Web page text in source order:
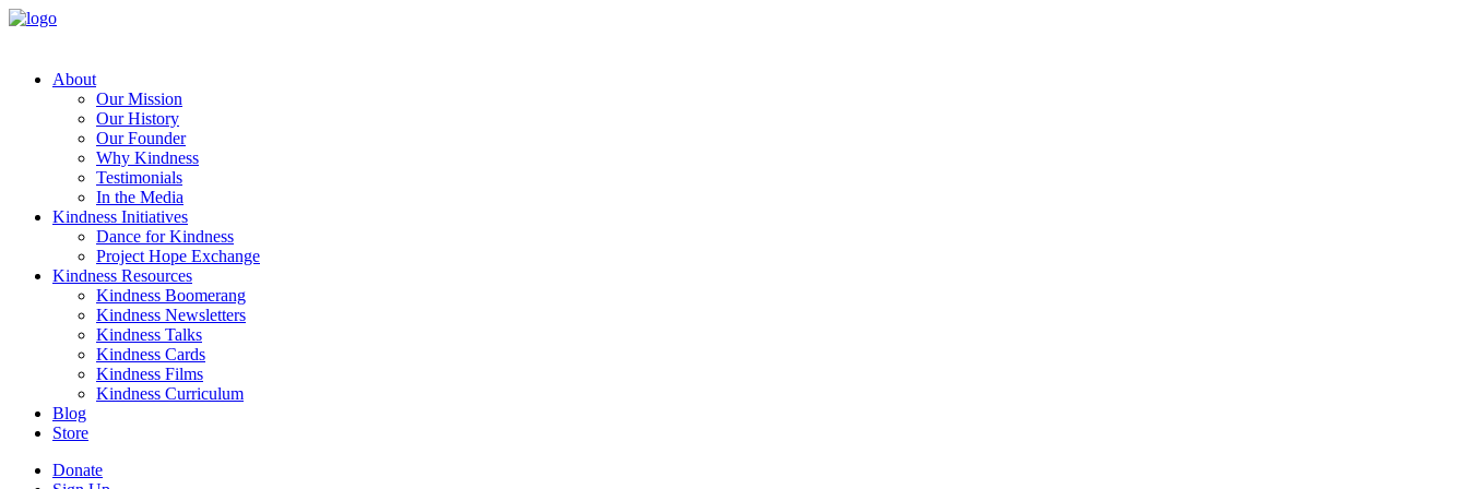
About
Our Mission
Our History
Our Founder
Why Kindness
Testimonials
In the Media
Kindness Initiatives
Dance for Kindness
Project Hope Exchange
Kindness Resources
Kindness Boomerang
Kindness Newsletters
Kindness Talks
Kindness Cards
Kindness Films
Kindness Curriculum
Blog
Store
Donate